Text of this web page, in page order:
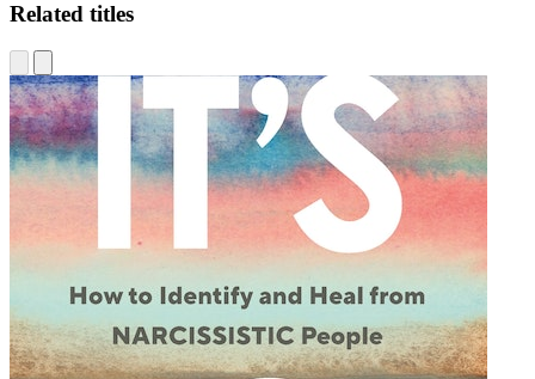
Related titles